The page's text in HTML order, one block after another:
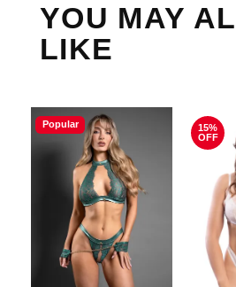
YOU MAY
LIKE
Popular
15%
OFF